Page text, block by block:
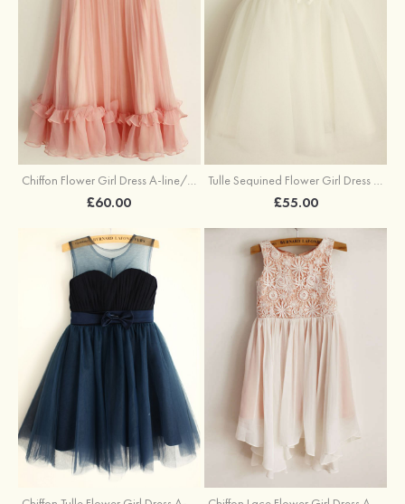
Chiffon Flower Girl Dress A-line/Princess Knee-Length Scalloped Neck
£60.00
Tulle Sequined Flower Girl Dress A-line/Princess Knee-Length Scoop Neck With Flowers
£55.00